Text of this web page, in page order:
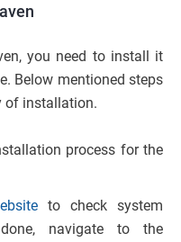
you need to install it
Below mentioned steps
of installation.
process for the
to check system
navigate to the